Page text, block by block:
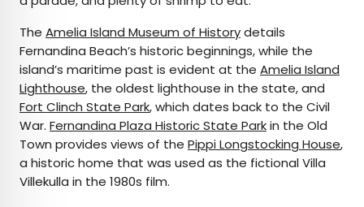
The Amelia Island Museum of Historydetails
Fernandina Beach’s historic beginnings, while the
island’s maritime past is evident at the Amelia Island
Lighthouse, the oldest lighthouse in the state, and
Fort Clinch State Park, which dates back to the Civil
War. Fernandina Plaza Historic State Parkin the Old
Town provides views of the Pippi Longstocking House,
a historic home that was used as the fictional Villa
Villekulla in the 1980s film.